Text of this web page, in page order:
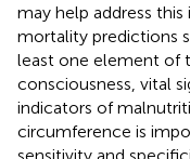
may help address
mortality predictions
least one element of
consciousness, vital
indicators of
circumference is
sensitivity and